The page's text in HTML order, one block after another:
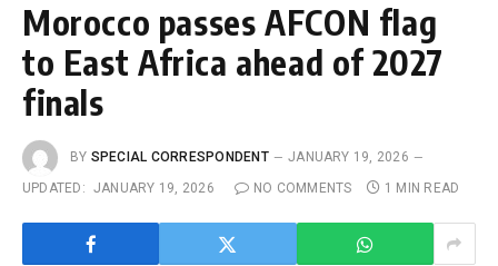
Morocco passes AFCON flag
to East Africa ahead of 2027
finals
BY SPECIAL CORRESPONDENT
JANUARY 19, 2026
UPDATED: JANUARY 19, 2026 NO COMMENTS 1 MIN READ